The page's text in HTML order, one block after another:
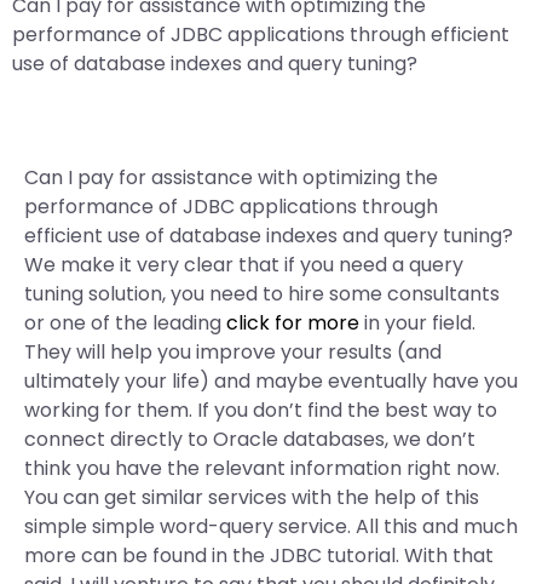
performance of JDBC applications through efficient
use of database indexes and query tuning?
Can I pay for assistance with optimizing the
performance of JDBC applications through
efficient use of database indexes and query tuning?
We make it very clear that if you need a query
tuning solution, you need to hire some consultants
or one of the leadingclick for morein your field.
They will help you improve your results (and
ultimately your life) and maybe eventually have you
working for them. If you don’t find the best way to
connect directly to Oracle databases, we don’t
think you have the relevant information right now.
You can get similar services with the help of this
simple simple word-query service. All this and much
more can be found in the JDBC tutorial. With that